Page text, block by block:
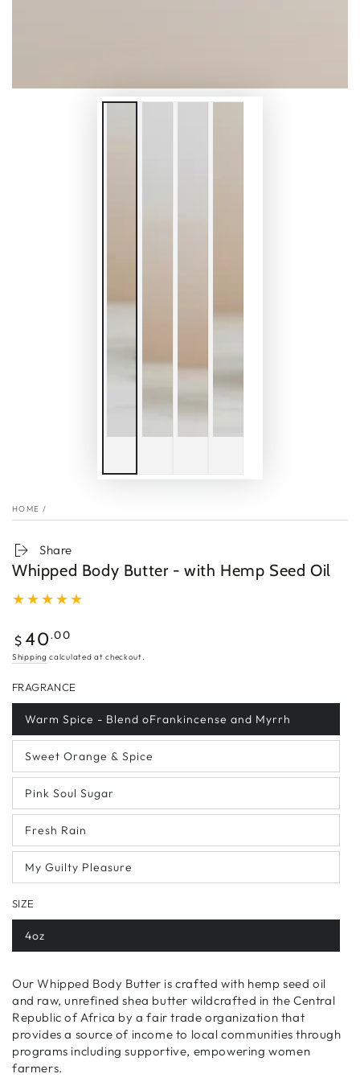
HOME /
Share
Whipped Body Butter - with Hemp Seed Oil
Regular
price
$ 40.00
Shipping calculated at checkout.
FRAGRANCE
Warm Spice - Blend oFrankincense and Myrrh
Sweet Orange & Spice
Pink Soul Sugar
Fresh Rain
My Guilty Pleasure
SIZE
4oz
Our Whipped Body Butter iscrafted with hemp seed oil
and raw, unrefined shea butter wildcrafted in the Central
Republic of Africa by a fair trade organization that
provides a source of income to local communities through
programs including supportive, empowering women
farmers.